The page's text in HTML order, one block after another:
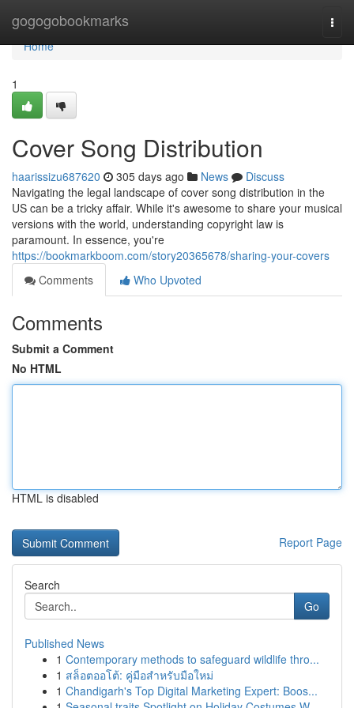
gogogobookmarks
Home
Home
1
Cover Song Distribution
haarissizu687620 305 days ago News
Discuss
Navigating the legal landscape of cover song distribution in the
US can be a tricky affair. While it's awesome to share your musical
versions with the world, understanding copyright law is
paramount. In essence, you're
https://bookmarkboom.com/story20365678/sharing-your-covers
Comments
Who Upvoted
Comments
Submit a Comment
No HTML
HTML is disabled
Report Page
Search
Go
Published News
1 Contemporary methods to safeguard wildlife thro...
1 สล็อตออโต้: คู่มือสำหรับมือใหม่
1 Chandigarh's Top Digital Marketing Expert: Boos...